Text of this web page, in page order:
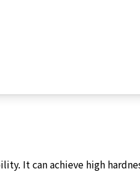
It can achieve high